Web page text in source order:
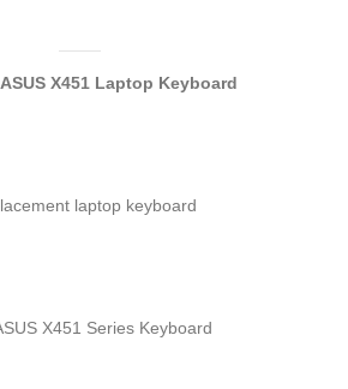
X451 Laptop Keyboard
laptop keyboard
X451 Series Keyboard